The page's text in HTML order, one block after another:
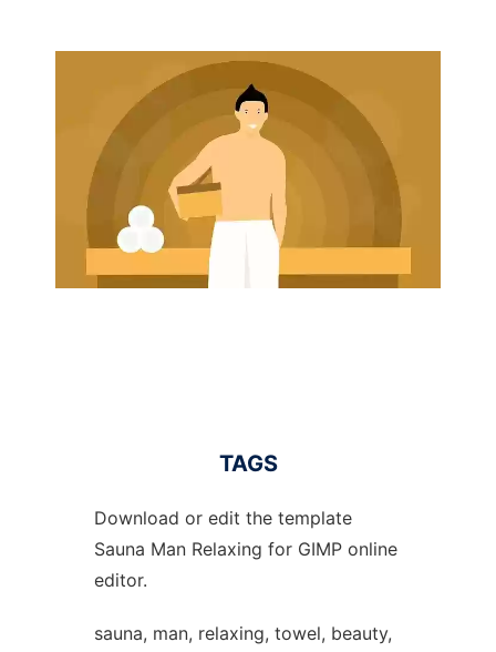
TAGS
Download or edit the template
Sauna Man Relaxing for GIMP online
editor.
sauna, man, relaxing, towel, beauty,